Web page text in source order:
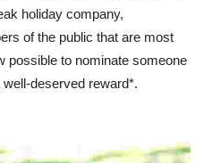
holiday company,
of the public that are most
possible to nominate someone
deserved reward*.